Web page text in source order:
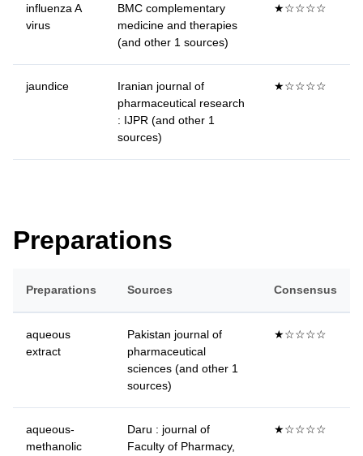
influenza A
virus
BMC complementary
medicine and therapies
(and other 1 sources)
★☆☆☆☆
jaundice
Iranian journal of
pharmaceutical research
: IJPR (and other 1
sources)
★☆☆☆☆
Preparations
Preparations Sources Consensus
aqueous
extract
Pakistan journal of
pharmaceutical
sciences (and other 1
sources)
★☆☆☆☆
aqueous-
methanolic
Daru : journal of
Faculty of Pharmacy,
★☆☆☆☆